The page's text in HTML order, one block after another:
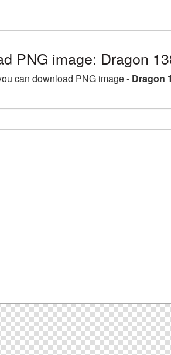
PNG image: Dragon
can download PNG image - Dragon